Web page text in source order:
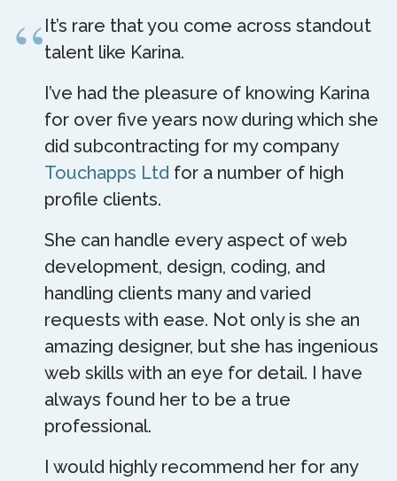
It’s rare that you come across standout
talent like Karina.
I’ve had the pleasure of knowing Karina
for over five years now during which she
did subcontracting for my company
Touchapps Ltd for a number of high
profile clients.
She can handle every aspect of web
development, design, coding, and
handling clients many and varied
requests with ease. Not only is she an
amazing designer, but she has ingenious
web skills with an eye for detail. I have
always found her to be a true
professional.
I would highly recommend her for any